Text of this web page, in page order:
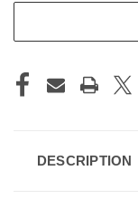
DESCRIPTION